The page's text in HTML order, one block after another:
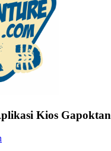
Kios Gapoktan